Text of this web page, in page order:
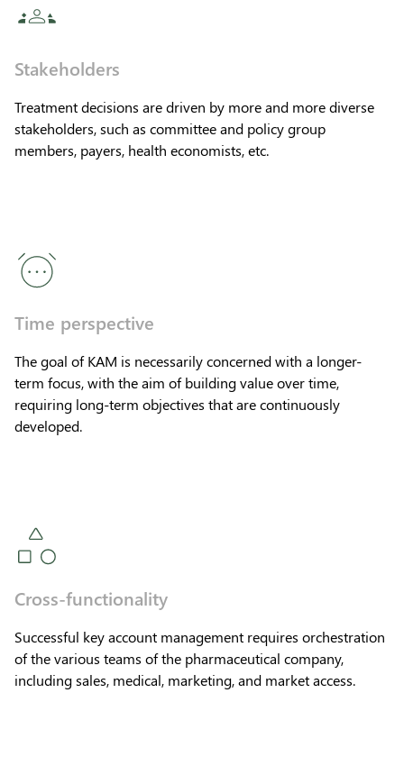
Stakeholders
Treatment decisions are driven by more and more diverse
stakeholders, such as committee and policy group
members, payers, health economists, etc.
Time perspective
The goal of KAM is necessarily concerned with a longer-
term focus, with the aim of building value over time,
requiring long-term objectives that are continuously
developed.
Cross-functionality
Successful key account management requires orchestration
of the various teams of the pharmaceutical company,
including sales, medical, marketing, and market access.